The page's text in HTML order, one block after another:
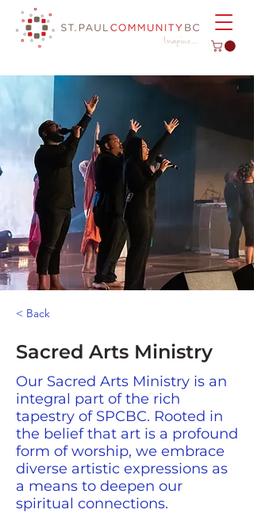
< Back
Sacred Arts Ministry
Our Sacred Arts Ministry is an
integral part of the rich
tapestry of SPCBC. Rooted in
the belief that art is a profound
form of worship, we embrace
diverse artistic expressions as
a means to deepen our
spiritual connections.